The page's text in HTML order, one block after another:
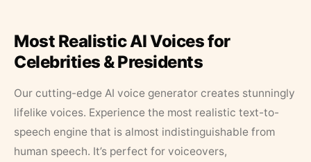
Most Realistic AI Voices for
Celebrities & Presidents
Our cutting-edge AI voice generator creates stunningly
lifelike voices. Experience the most realistic text-to-
speech engine that is almost indistinguishable from
human speech. It’s perfect for voiceovers,